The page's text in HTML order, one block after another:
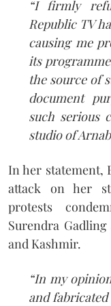
“I firmly
Republic TV
causing me
its
the source of
document
such serious
studio of
In her statement,
attack on her
protests
Surendra
and Kashmir.
“In my
and